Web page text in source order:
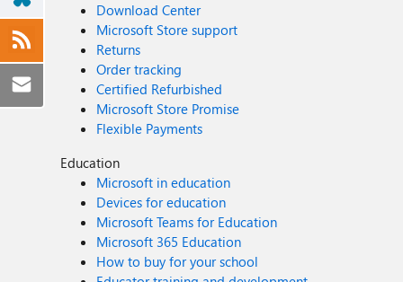
Download Center
Microsoft Store support
Returns
Order tracking
Certified Refurbished
Microsoft Store Promise
Flexible Payments
Education
Microsoft in education
Devices for education
Microsoft Teams for Education
Microsoft 365 Education
How to buy for your school